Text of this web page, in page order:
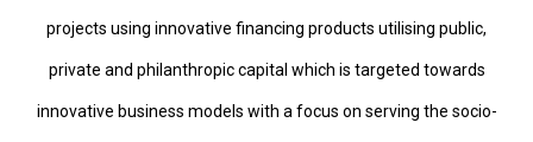
projects using innovative financing products utilising public,
private and philanthropic capital which is targeted towards
innovative business models with a focus on serving the socio-